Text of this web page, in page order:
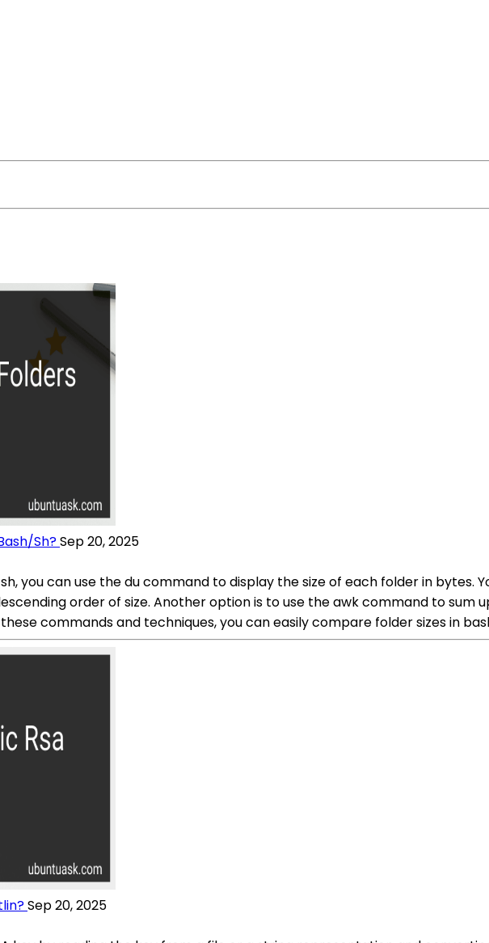
Sh?Sep 20, 2025
you can use the du command to display the size of each folder in bytes.
order of size. Another option is to use the awk command to sum
commands and techniques, you can easily compare folder sizes in
Sep 20, 2025